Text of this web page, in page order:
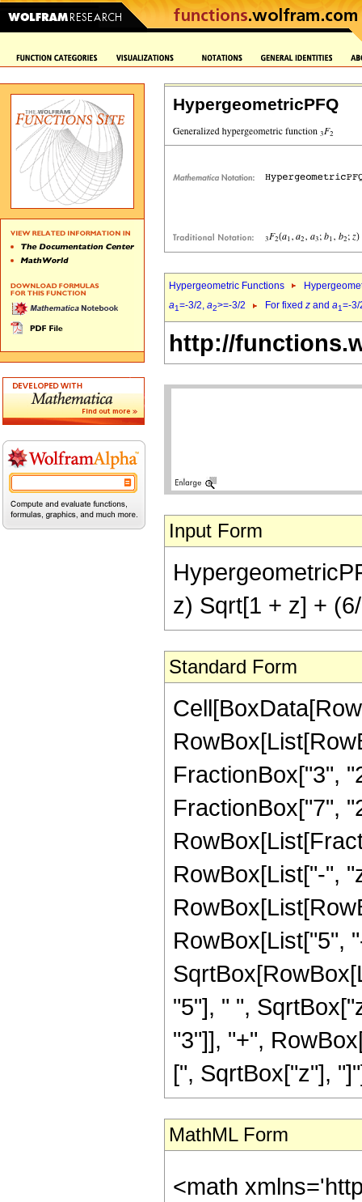
HypergeometricPFQ
Hypergeometric Functions
a1=-3/2, a2>=-3/2 For fixed z and a1=-
http://
Input Form
z) Sqrt[1 + z] +
Standard Form
FractionBox["3",
FractionBox["7",
RowBox[List["-",
RowBox[List["5",
"5"], " ",
"3"]], "+",
[", SqrtBox["z"],
MathML Form
<math